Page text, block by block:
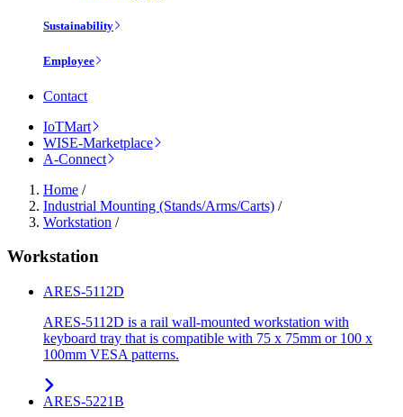
Sustainability
Employee
Contact
IoTMart
WISE-Marketplace
A-Connect
Home /
Industrial Mounting (Stands/Arms/Carts) /
Workstation /
Workstation
ARES-5112D
ARES-5112D is a rail wall-mounted workstation with
keyboard tray that is compatible with 75 x 75mm or 100 x
100mm VESA patterns.
ARES-5221B